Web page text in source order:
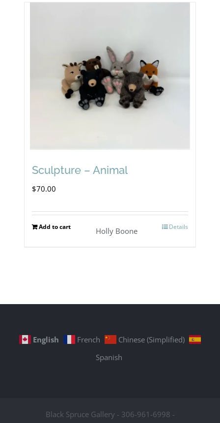
Sculpture – Animal
$70.00
Add to cart Details
Holly Boone
English French
Chinese (Simplified)
Spanish
Black Spruce Gallery - 306-961-6998 -